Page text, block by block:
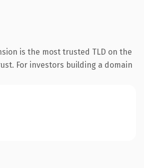
is the most trusted TLD on the
For investors building a domain